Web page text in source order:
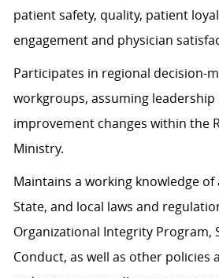
patient safety, quality, patient
engagement and physician
Participates in regional decision-
workgroups, assuming
improvement changes within the
Ministry.
Maintains a working knowledge of
State, and local laws and
Organizational Integrity Program,
Conduct, as well as other policies